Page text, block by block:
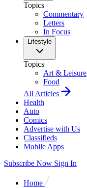
Topics
Commentary
Letters
In Focus
Lifestyle
Topics
Art & Leisure
Food
All Articles
Health
Auto
Comics
Advertise with Us
Classifieds
Mobile Apps
Subscribe Now Sign In
Home